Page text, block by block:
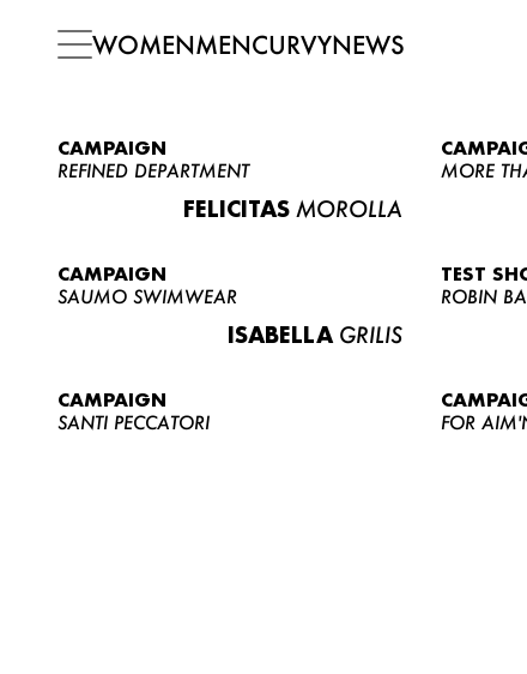
WOMENMENCURVYNEWS
CAMPAIGN
REFINED DEPARTMENT
FELICITAS MOROLLA
MORE
CAMPAIGN
SAUMO SWIMWEAR
ISABELLA GRILIS
TEST
ROBIN
CAMPAIGN
SANTI PECCATORI
FOR